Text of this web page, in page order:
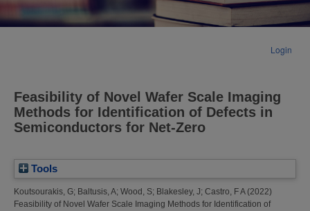
Login
Feasibility of Novel Wafer Scale Imaging
Methods for Identification of Defects in
Semiconductors for Net-Zero
Tools
Koutsourakis, G; Baltusis, A; Wood, S; Blakesley, J; Castro, F A(2022)
Feasibility of Novel Wafer Scale Imaging Methods for Identification of